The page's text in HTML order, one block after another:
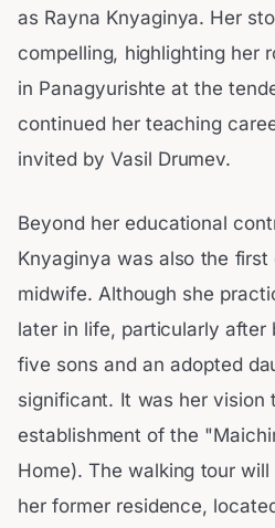
as Rayna Knyaginya. Her
compelling, highlighting her
in Panagyurishte at the
continued her teaching
invited by Vasil Drumev.
Beyond her educational
Knyaginya was also the
midwife. Although she
later in life, particularly after
five sons and an adopted
significant. It was her vision
establishment of the
Home). The walking tour
her former residence,